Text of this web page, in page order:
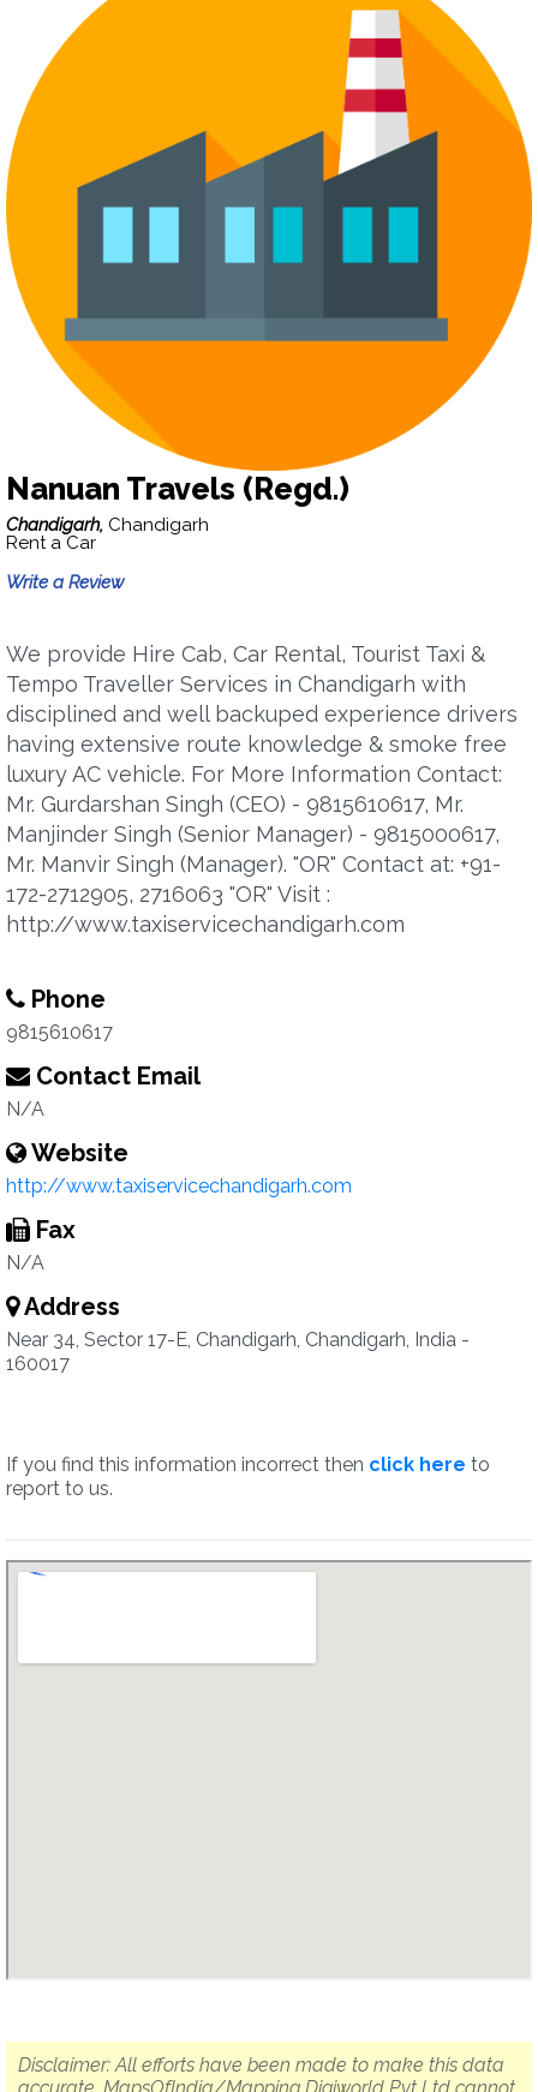
Nanuan Travels (Regd.)
Chandigarh, Chandigarh
Rent a Car
Write a Review
We provide Hire Cab, Car Rental, Tourist Taxi &
Tempo Traveller Services in Chandigarh with
disciplined and well backuped experience drivers
having extensive route knowledge & smoke free
luxury AC vehicle. For More Information Contact:
Mr. Gurdarshan Singh (CEO) - 9815610617, Mr.
Manjinder Singh (Senior Manager) - 9815000617,
Mr. Manvir Singh (Manager). "OR" Contact at: +91-
172-2712905, 2716063 "OR" Visit :
http://www.taxiservicechandigarh.com
Phone
9815610617
Contact Email
N/A
Website
http://www.taxiservicechandigarh.com
Fax
N/A
Address
Near 34, Sector 17-E, Chandigarh, Chandigarh, India -
160017
If you find this information incorrect then click here to
report to us.
Disclaimer: All efforts have been made to make this data